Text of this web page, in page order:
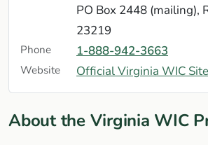
PO Box 2448 (mailing),
23219
Phone 1-888-942-3663
Website Official Virginia WIC Site
About the Virginia WIC